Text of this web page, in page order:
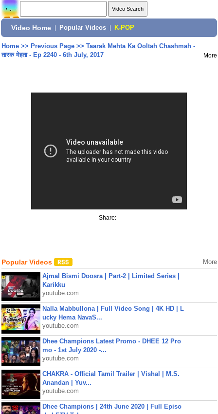
Video Home Popular Videos K-POP
Home>> Previous Page>> Taarak Mehta Ka Ooltah Chashmah -
तारक मेहता - Ep 2240 - 6th July, 2017
More
Share:
Popular Videos More
Ajmal Bismi Doosra | Part-2 | Limited Series |
Karikku
youtube.com
Nalla Mabbullona | Full Video Song | 4K HD | L
ucky Hema NavaS...
youtube.com
Dhee Champions Latest Promo - DHEE 12 Pro
mo - 1st July 2020 -...
youtube.com
CHAKRA - Official Tamil Trailer | Vishal | M.S.
Anandan | Yuv...
youtube.com
Dhee Champions | 24th June 2020 | Full Episo